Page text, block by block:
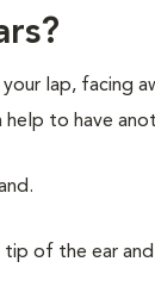
lap, facing
help to have
of the ear